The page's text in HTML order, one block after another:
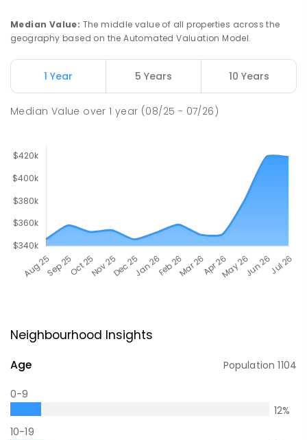
Median Value: The middle value of all properties across the
geography based on the Automated Valuation Model.
1 Year 5 Years 10 Years
Median Value over1 year (08/25 - 07/26)
Neighbourhood Insights
Age Population1104
0-9
12%
10-19